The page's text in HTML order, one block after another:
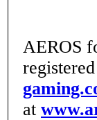
AEROS
at